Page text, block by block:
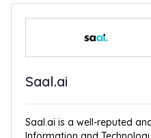
Saal.ai
Saal.ai is a well-reputed